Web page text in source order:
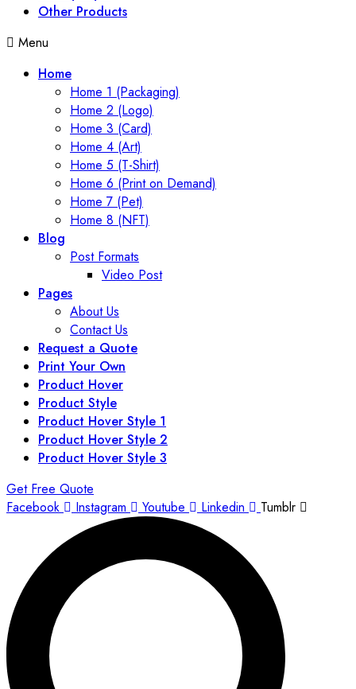
Other Products
Menu
Home
Home 1 (Packaging)
Home 2 (Logo)
Home 3 (Card)
Home 4 (Art)
Home 5 (T-Shirt)
Home 6 (Print on Demand)
Home 7 (Pet)
Home 8 (NFT)
Blog
Post Formats
Video Post
Pages
About Us
Contact Us
Request a Quote
Print Your Own
Product Hover
Product Style
Product Hover Style 1
Product Hover Style 2
Product Hover Style 3
Get Free Quote
Facebook
Instagram Youtube Linkedin Tumblr